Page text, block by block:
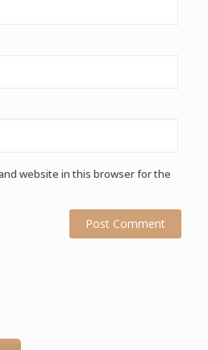
website in this browser for the